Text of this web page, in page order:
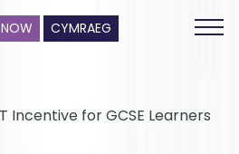
CYMRAEG
Incentive for GCSE Learners